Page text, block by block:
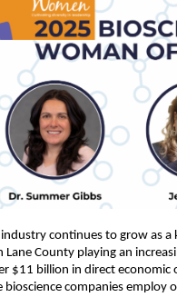
industry continues to grow as
Lane County playing an
$11 billion in direct
bioscience companies employ